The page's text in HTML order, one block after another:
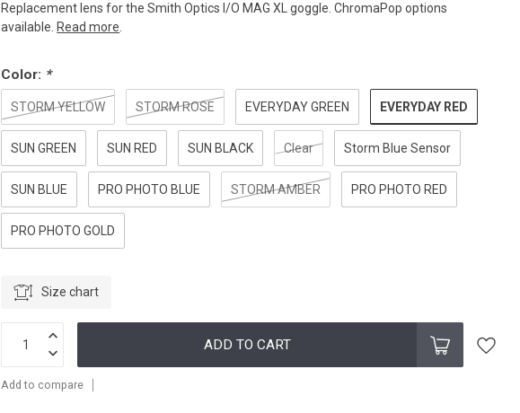
Replacement lens for the Smith Optics I/O MAG XL goggle. ChromaPop options
available. Read more
Color: *
STORM YELLOW STORM ROSE EVERYDAY GREEN EVERYDAY RED
SUN GREEN SUN RED SUN BLACK Clear Storm Blue Sensor
SUN BLUE PRO PHOTO BLUE STORM AMBER PRO PHOTO RED
PRO PHOTO GOLD
Size chart
ADD TO CART
Add to compare